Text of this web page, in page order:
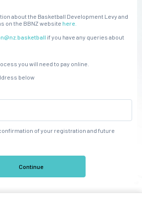
about the Basketball Development Levy and
on the BBNZ website here.
if you have any queries about
you will need to pay online.
below
of your registration and future